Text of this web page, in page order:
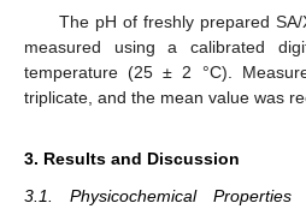
The pH of freshly prepared
measured using a calibrated
temperature (25 ± 2 °C).
triplicate, and the mean value was
3. Results and Discussion
3.1. Physicochemical